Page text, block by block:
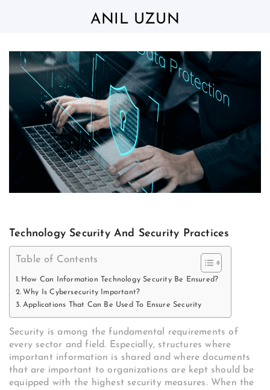
ANIL UZUN
Technology Security And Security Practices
Table of Contents
How Can Information Technology Security Be Ensured?
Why Is Cybersecurity Important?
Applications That Can Be Used To Ensure Security
Security is among the fundamental requirements of
every sector and field. Especially, structures where
important information is shared and where documents
that are important to organizations are kept should be
equipped with the highest security measures. When the